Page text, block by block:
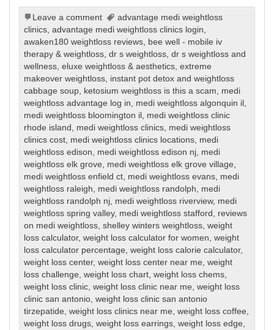
Leave a comment
advantage medi weightloss
clinics ,advantage medi weightloss clinics login
awaken180 weightloss reviews
bee well - mobile iv
therapy & weightloss ,dr s weightloss ,dr s weightloss and
wellness ,eluxe weightloss & aesthetics ,extreme
makeover weightloss instant pot detox and weightloss
cabbage soup
ketosium weightloss is this a scam
medi
weightloss advantage log in
medi weightloss algonquin il
medi weightloss bloomington il
medi weightloss clinic
rhode island
medi weightloss clinics medi weightloss
clinics cost medi weightloss clinics locations medi
weightloss edison
medi weightloss edison nj medi
weightloss elk grove
medi weightloss elk grove village
medi weightloss enfield ct medi weightloss evans medi
weightloss raleigh
medi weightloss randolph
medi
weightloss randolph nj medi weightloss riverview, medi
weightloss spring valley, medi weightloss stafford
reviews
on medi weightloss ,shelley winters weightloss ,weight
loss calculator,weight loss calculator for women ,weight
loss calculator percentage ,weight loss calorie calculator,
weight loss center,weight loss center near me ,weight
loss challenge ,weight loss chart ,weight loss chems
weight loss clinic ,weight loss clinic near me ,weight loss
clinic san antonio ,weight loss clinic san antonio
tirzepatide ,weight loss clinics near me ,weight loss coffee
weight loss drugs ,weight loss earrings ,weight loss edge